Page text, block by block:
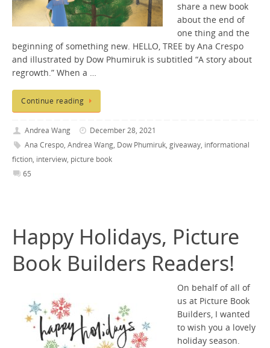
share a new book
about the end of
one thing and the
beginning of something new. HELLO, TREE by Ana Crespo
and illustrated by Dow Phumiruk is subtitled “A story about
regrowth.” When a …
Continue reading
Andrea Wang
December 28, 2021
Ana Crespo, Andrea Wang, Dow Phumiruk, giveaway, informational
fiction, interview, picture book
65
Happy Holidays, Picture
Book Builders Readers!
On behalf of all of
us at Picture Book
Builders, I wanted
to wish you a lovely
holiday season.